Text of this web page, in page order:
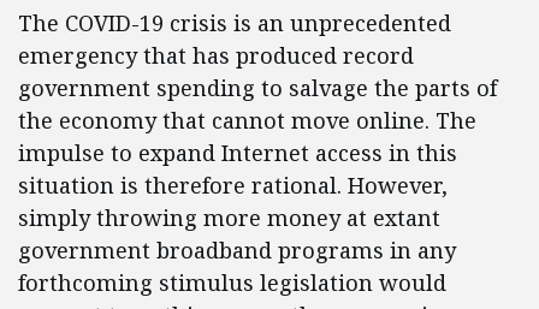
The COVID-19 crisis is an unprecedented
emergency that has produced record
government spending to salvage the parts of
the economy that cannot move online. The
impulse to expand Internet access in this
situation is therefore rational. However,
simply throwing more money at extant
government broadband programs in any
forthcoming stimulus legislation would